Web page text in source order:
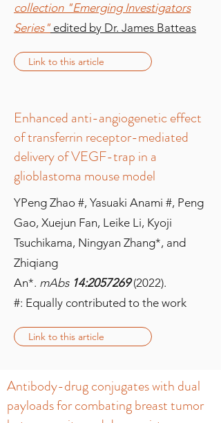
collection "Emerging Investigators
Series" edited by Dr. James Batteas
Link to this article
Enhanced anti-angiogenetic effect
of transferrin receptor-mediated
delivery of VEGF-trap in a
glioblastoma mouse model
YPeng Zhao #, Yasuaki Anami #, Peng
Gao, Xuejun Fan, Leike Li, Kyoji
Tsuchikama, Ningyan Zhang*, and
Zhiqiang
An*. mAbs 14:2057269(2022).
#: Equally contributed to the work
Link to this article
Antibody-drug conjugates with dual
payloads for combating breast tumor